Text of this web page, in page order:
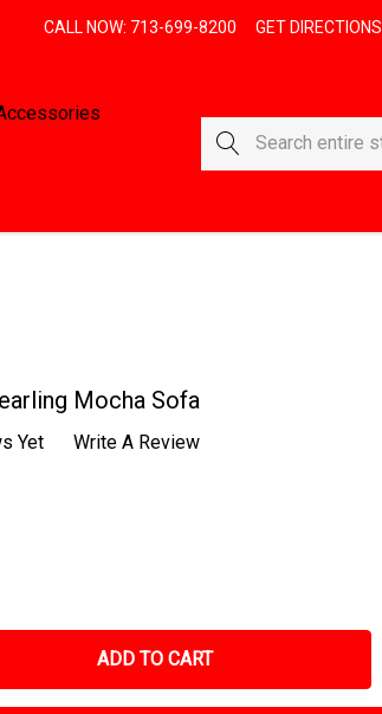
CALL NOW: 713-699-8200 GET DIRECTIONS
Search
Mocha Sofa
Yet
Write A Review